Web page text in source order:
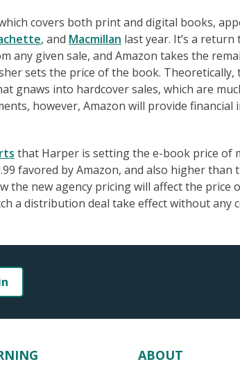
covers both print and digital books,
, and Macmillan last year. It’s a return
any given sale, and Amazon takes the
sets the price of the book. Theoretically,
gnaws into hardcover sales, which are
however, Amazon will provide financial
that Harper is setting the e-book price of
favored by Amazon, and also higher than
the new agency pricing will affect the price
a distribution deal take effect without any
ABOUT